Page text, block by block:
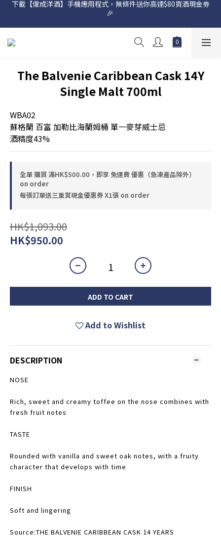
網店購滿 $500 即享免費送貨服務📦
🎉
The Balvenie Caribbean Cask 14Y
Single Malt 700ml
WBA02
蘇格蘭 百富 加勒比海蘭姆桶 單一麥芽威士忌
酒精度43%
全單 購買 滿HK$500.00，即享 免運費 優惠（急凍產品除外）
on order
每張訂單送三重賞現金優惠券 X1張 on order
HK$1,093.00
HK$950.00
ADD TO CART
Add to Wishlist
DESCRIPTION
NOSE
Rich, sweet and creamy toffee on the nose combines with
fresh fruit notes
TASTE
Rounded with vanilla and sweet oak notes, with a fruity
character that develops with time
FINISH
Soft and lingering
Source:THE BALVENIE CARIBBEAN CASK 14 YEARS